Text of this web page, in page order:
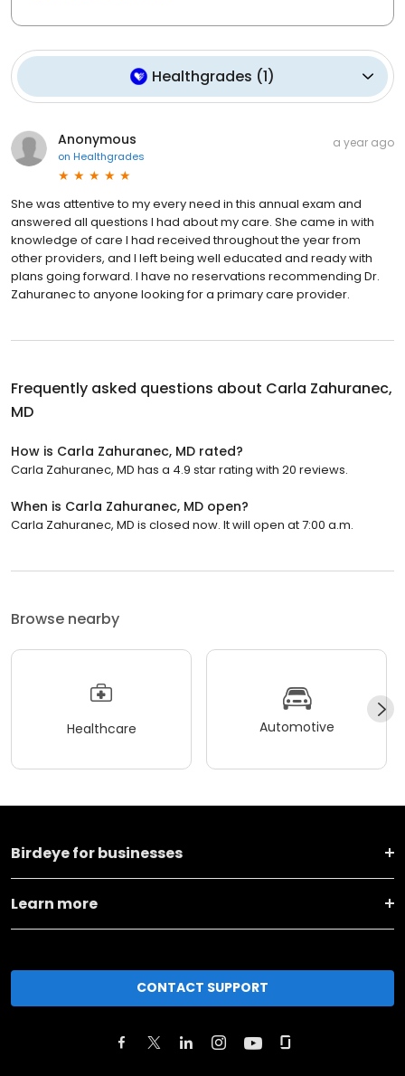
Healthgrades (1)
Anonymous
on Healthgrades
a year ago
She was attentive to my every need in this annual exam and
answered all questions I had about my care. She came in with
knowledge of care I had received throughout the year from
other providers, and I left being well educated and ready with
plans going forward. I have no reservations recommending Dr.
Zahuranec to anyone looking for a primary care provider.
Frequently asked questions about Carla Zahuranec,
MD
How is Carla Zahuranec, MD rated?
Carla Zahuranec, MD has a 4.9 star rating with 20 reviews.
When is Carla Zahuranec, MD open?
Carla Zahuranec, MD is closed now. It will open at 7:00 a.m.
Browse nearby
Healthcare Automotive
Birdeye for businesses
Learn more
CONTACT SUPPORT